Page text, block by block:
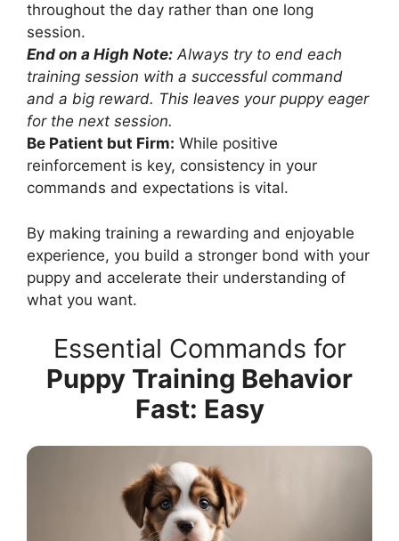
throughout the day rather than one long
session.
End on a High Note: Always try to end each
training session with a successful command
and a big reward. This leaves your puppy eager
for the next session.
Be Patient but Firm: While positive
reinforcement is key, consistency in your
commands and expectations is vital.
By making training a rewarding and enjoyable
experience, you build a stronger bond with your
puppy and accelerate their understanding of
what you want.
Essential Commands for
Puppy Training Behavior
Fast: Easy